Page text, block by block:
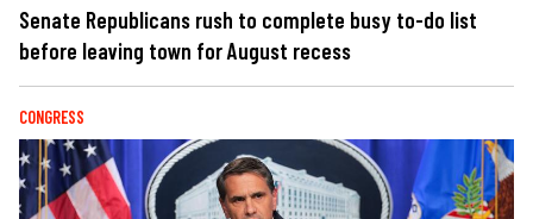
Senate Republicans rush to complete busy to-do list
before leaving town for August recess
CONGRESS